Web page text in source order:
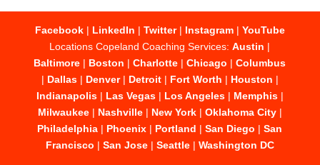
Facebook| LinkedIn | Twitter| Instagram| YouTube
Locations Copeland Coaching Services:Austin |
Baltimore | Boston |Charlotte |Chicago |Columbus
| Dallas| Denver| Detroit| Fort Worth | Houston |
Indianapolis| Las Vegas| Los Angeles| Memphis|
Milwaukee| Nashville| New York| Oklahoma City|
Philadelphia | Phoenix | Portland |San Diego |San
Francisco | San Jose| Seattle| Washington DC